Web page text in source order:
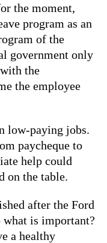
the moment,
program as an
of the
government only
the
the employee
low-paying jobs.
paycheque to
help could
on the table.
after the Ford
what is important?
a healthy